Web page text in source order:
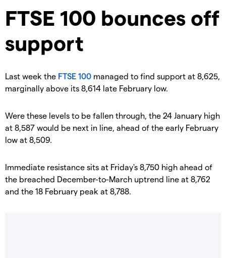
​​​FTSE 100 bounces off
support
​Last week the FTSE 100 managed to find support at 8,625,
marginally above its 8,614 late February low.
​Were these levels to be fallen through, the 24 January high
at 8,587 would be next in line, ahead of the early February
low at 8,509.
​Immediate resistance sits at Friday's 8,750 high ahead of
the breached December-to-March uptrend line at 8,762
and the 18 February peak at 8,788.